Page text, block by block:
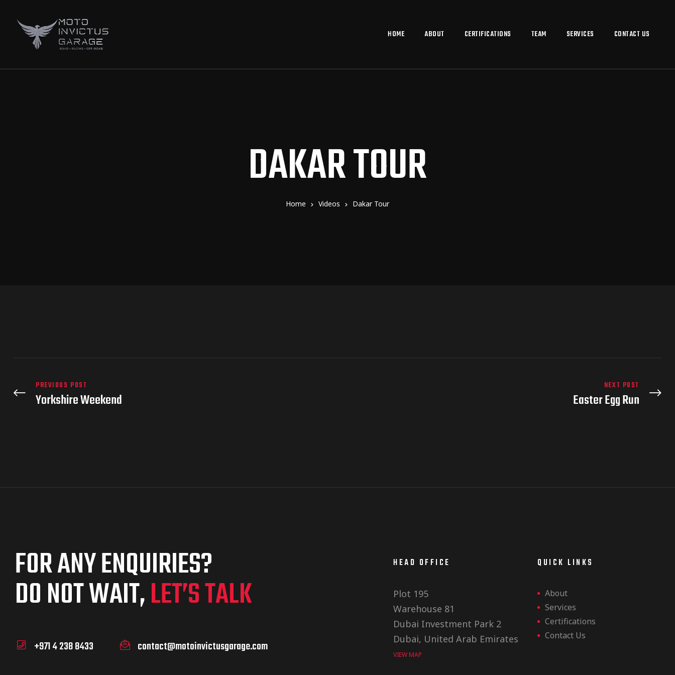
HOME ABOUT CERTIFICATIONS TEAM SERVICES CONTACT US
DAKAR TOUR
Home Videos Dakar Tour
PREVIOUS POST
Yorkshire Weekend
NEXT POST
Easter Egg Run
FOR ANY ENQUIRIES?
DO NOT WAIT,LET’S TALK
+971 4 238 8433 contact@motoinvictusgarage.com
HEAD OFFICE
Plot 195
Warehouse 81
Dubai Investment Park 2
Dubai, United Arab Emirates
VIEW MAP
QUICK LINKS
About
Services
Certifications
Contact Us